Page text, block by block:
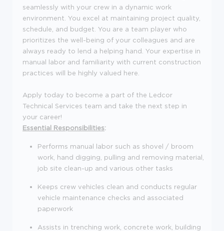
seamlessly with your crew in a dynamic work
environment. You excel at maintaining project quality,
schedule, and budget. You are a team player who
prioritizes the well-being of your colleagues and are
always ready to lend a helping hand. Your expertise in
manual labor and familiarity with current construction
practices will be highly valued here.
Apply today to become a part of the Ledcor
Technical Services team and take the next step in
your career!
Essential Responsibilities:
Performs manual labor such as shovel / broom
work, hand digging, pulling and removing material,
job site clean-up and various other tasks
Keeps crew vehicles clean and conducts regular
vehicle maintenance checks and associated
paperwork
Assists in trenching work, concrete work, building